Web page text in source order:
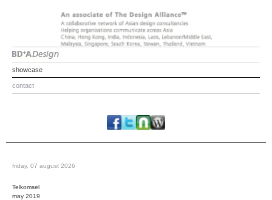
showcase
contact
friday, 07 august 2026
Telkomsel
may 2019